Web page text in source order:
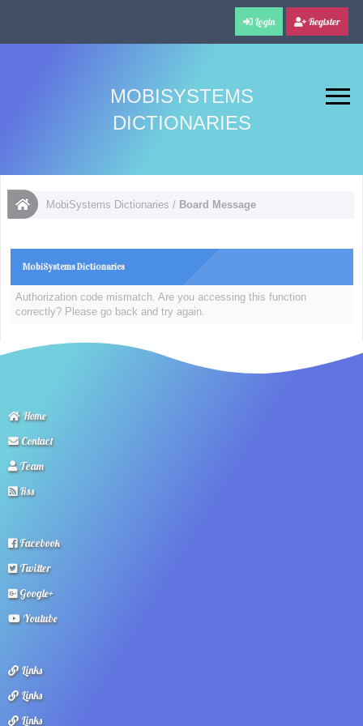
Login Register
MOBISYSTEMS
DICTIONARIES
MobiSystems Dictionaries / Board Message
MobiSystems Dictionaries
Authorization code mismatch. Are you accessing this function
correctly? Please go back and try again.
Home
Contact
Team
Rss
Facebook
Twitter
Google+
Youtube
Links
Links
Links